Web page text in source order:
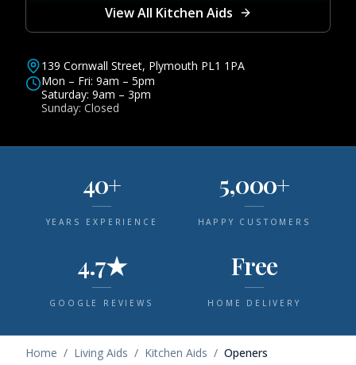
View All Kitchen Aids
139 Cornwall Street, Plymouth PL1 1PA
Mon – Fri: 9am – 5pm
Saturday: 9am – 3pm
Sunday: Closed
40+
YEARS EXPERIENCE
5,000+
HAPPY CUSTOMERS
4.7★
GOOGLE REVIEWS
Free
HOME DELIVERY
Home / Living Aids / Kitchen Aids / Openers